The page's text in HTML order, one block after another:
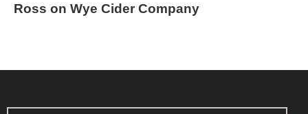
Ross on Wye Cider Company